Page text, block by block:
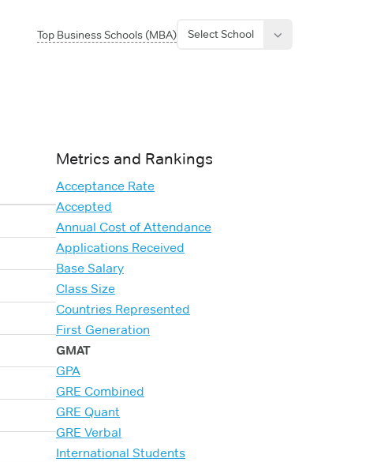
Top Business Schools (MBA) Select School
Metrics and Rankings
Acceptance Rate
Accepted
Annual Cost of Attendance
Applications Received
Base Salary
Class Size
Countries Represented
First Generation
GMAT
GPA
GRE Combined
GRE Quant
GRE Verbal
International Students